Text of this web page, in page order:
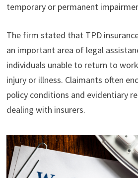
temporary or permanent
The firm stated that TPD
an important area of legal
individuals unable to return to
injury or illness. Claimants often
policy conditions and evidentiary
dealing with insurers.